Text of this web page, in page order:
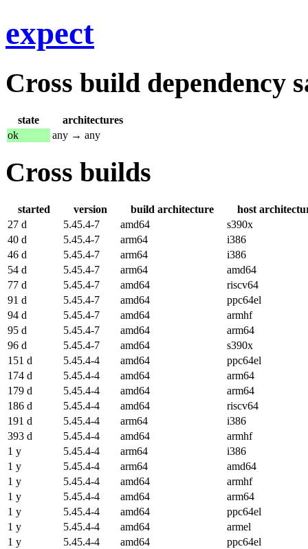
expect
Cross build dependency
state
architectures
ok
any → any
Cross builds
started version build architecture
host
27 d
5.45.4-7 amd64
s390x
40 d
5.45.4-7 arm64
i386
46 d
5.45.4-7 arm64
i386
54 d
5.45.4-7 arm64
amd64
77 d
5.45.4-7 amd64
riscv64
91 d
5.45.4-7 amd64
ppc64el
94 d
5.45.4-7 amd64
armhf
95 d
5.45.4-7 amd64
arm64
96 d
5.45.4-7 amd64
s390x
151 d
5.45.4-4 amd64
ppc64el
174 d
5.45.4-4 amd64
arm64
179 d
5.45.4-4 amd64
arm64
186 d
5.45.4-4 amd64
riscv64
191 d
5.45.4-4 arm64
i386
393 d
5.45.4-4 amd64
armhf
1 y
5.45.4-4 arm64
i386
1 y
5.45.4-4 arm64
amd64
1 y
5.45.4-4 amd64
armhf
1 y
5.45.4-4 amd64
arm64
1 y
5.45.4-4 amd64
ppc64el
1 y
5.45.4-4 amd64
armel
1 y
5.45.4-4 amd64
ppc64el